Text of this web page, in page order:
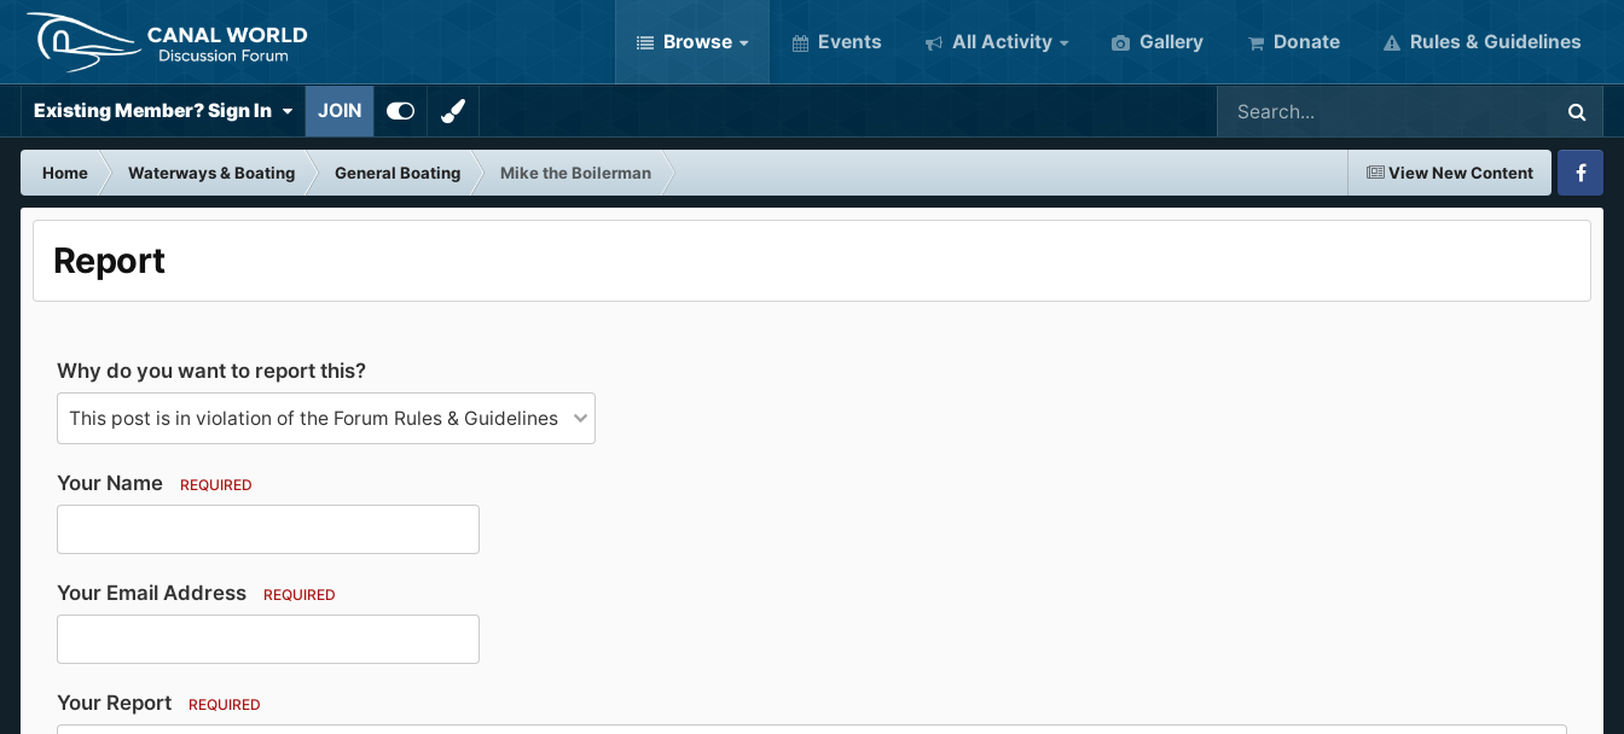
Browse Events All Activity Gallery Donate Rules & Guidelines
Existing Member? Sign In JOIN
View New Content
Home Waterways & Boating General Boating
Mike the Boilerman
Report
Why do you want to report this?
Your Name REQUIRED
Your Email Address REQUIRED
Your Report REQUIRED